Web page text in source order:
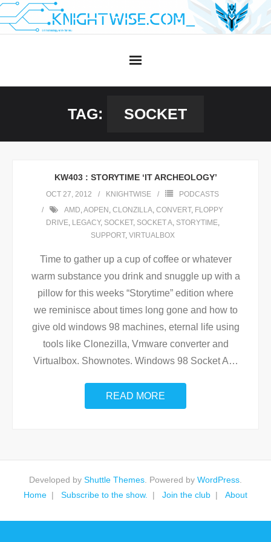
Skip
to
TAG: SOCKET
KW403 : STORYTIME ‘IT ARCHEOLOGY’
OCT 27, 2012 KNIGHTWISE
PODCASTS
AMD,AOPEN , CLONZILLA, CONVERT, FLOPPY
DRIVE, LEGACY, SOCKET, SOCKET A, STORYTIME,
SUPPORT, VIRTUALBOX
Time to gather up a cup of coffee or whatever
warm substance you drink and snuggle up with a
pillow for this weeks “Storytime” edition where
we reminisce about times long gone and how to
give old windows 98 machines, eternal life using
tools like Clonezilla, Vmware converter and
Virtualbox. Shownotes. Windows 98 Socket A…
READ MORE
Developed by Shuttle Themes . Powered by WordPress
Home
Subscribe to the show. Join the club About